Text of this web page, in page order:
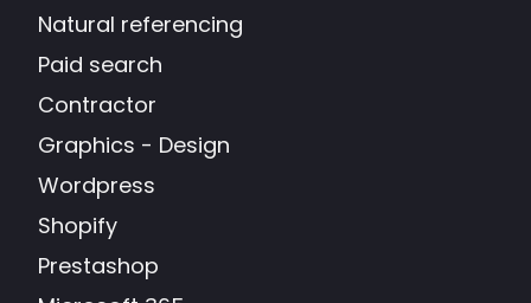
Natural referencing
Paid search
Contractor
Graphics - Design
Wordpress
Shopify
Prestashop